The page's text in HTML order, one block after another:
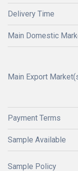
Delivery Time
Main Domestic
Main Export
Payment Terms
Sample Available
Sample Policy